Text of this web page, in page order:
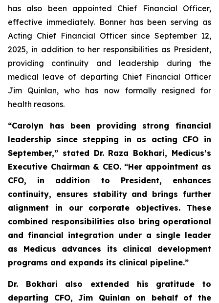
has also been appointed Chief Financial Officer,
effective immediately. Bonner has been serving as
Acting Chief Financial Officer since September 12,
2025, in addition to her responsibilities as President,
providing continuity and leadership during the
medical leave of departing Chief Financial Officer
Jim Quinlan, who has now formally resigned for
health reasons.
“Carolyn has been providing strong financial
leadership since stepping in as acting CFO in
September,” stated Dr. Raza Bokhari, Medicus’s
Executive Chairman & CEO. “Her appointment as
CFO, in addition to President, enhances
continuity, ensures stability and brings further
alignment in our corporate objectives. These
combined responsibilities also bring operational
and financial integration under a single leader
as Medicus advances its clinical development
programs and expands its clinical pipeline.”
Dr. Bokhari also extended his gratitude to
departing CFO, Jim Quinlan on behalf of the